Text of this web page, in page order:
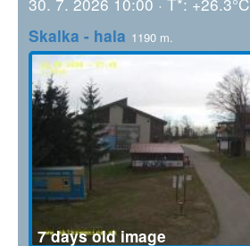
Skalka - hala 1190 m.
7 days old image